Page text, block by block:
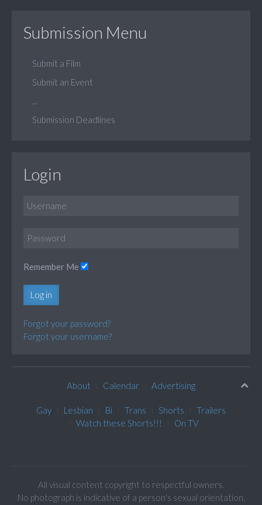
Submission Menu
Submit a Film
Submit an Event
Submission Deadlines
Login
Remember Me
Log in
Forgot your password?
Forgot your username?
About Calendar Advertising
Gay Lesbian Bi Trans Shorts
Trailers
Watch these Shorts!!!
On TV
All visual content copyright to respectful owners.
No photograph is indicative of a person's sexual orientation.